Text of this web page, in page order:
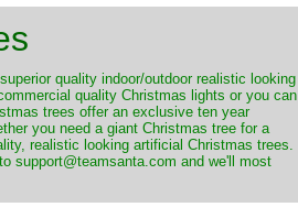
quality indoor/outdoor realistic looking
quality Christmas lights or you can
trees offer an exclusive ten year
you need a giant Christmas tree for a
realistic looking artificial Christmas trees.
support@teamsanta.com and we'll most